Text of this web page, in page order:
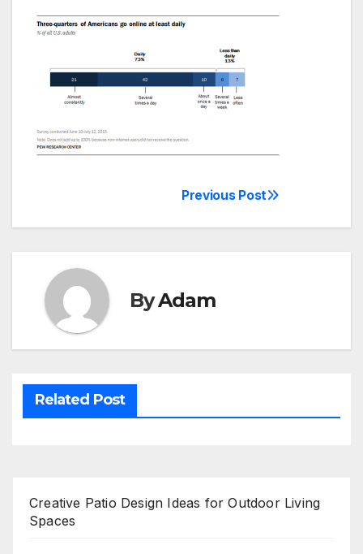
navigation
Previous Post
ByAdam
Related Post
Creative Patio Design Ideas for Outdoor Living
Spaces